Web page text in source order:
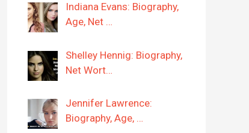
Indiana Evans: Biography,
Age, Net …
Shelley Hennig: Biography,
Net Wort…
Jennifer Lawrence:
Biography, Age, …